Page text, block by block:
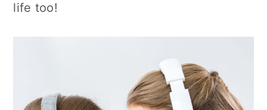
life too!